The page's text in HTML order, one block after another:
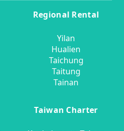
Regional Rental
Yilan
Hualien
Taichung
Taitung
Tainan
Taiwan Charter